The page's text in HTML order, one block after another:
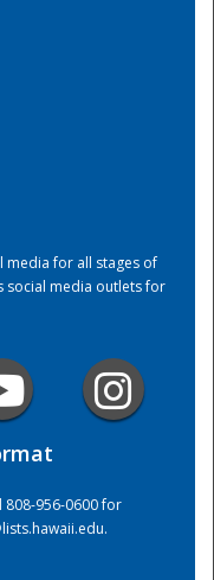
media for all stages of
social media outlets for
956-0600 for
.